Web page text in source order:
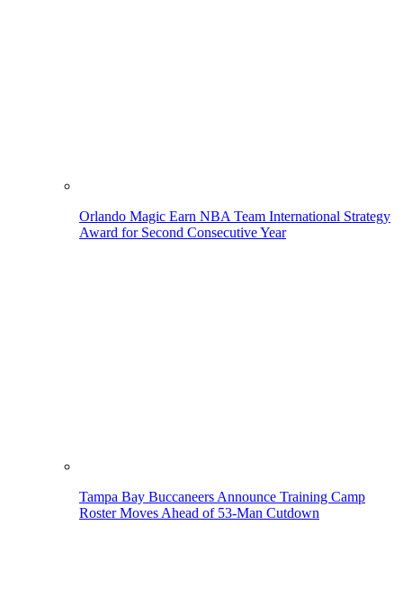
Orlando Magic Earn NBA Team International Strategy
Award for Second Consecutive Year
Tampa Bay Buccaneers Announce Training Camp
Roster Moves Ahead of 53-Man Cutdown